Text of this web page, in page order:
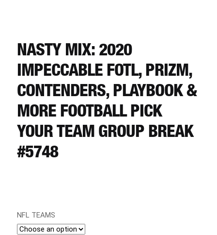
REGISTER
LOGIN
NASTY MIX: 2020
IMPECCABLE FOTL, PRIZM,
CONTENDERS, PLAYBOOK &
MORE FOOTBALL PICK
YOUR TEAM GROUP BREAK
#5748
NFL TEAMS